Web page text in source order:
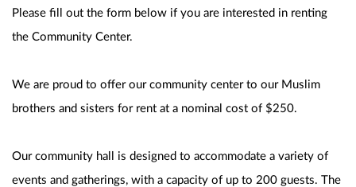
Please fill out the form below if you are interested in renting
the Community Center.
We are proud to offer our community center to our Muslim
brothers and sisters for rent at a nominal cost of $250.
Our community hall is designed to accommodate a variety of
events and gatherings, with a capacity of up to 200 guests. The